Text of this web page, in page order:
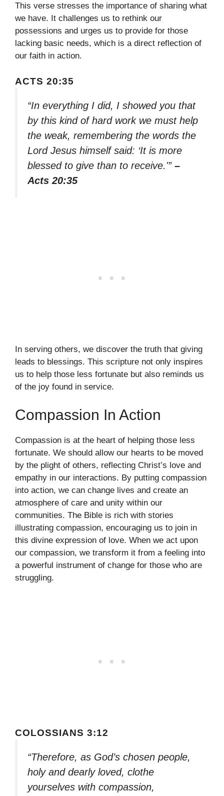
This verse stresses the importance of sharing what
we have. It challenges us to rethink our
possessions and urges us to provide for those
lacking basic needs, which is a direct reflection of
our faith in action.
ACTS 20:35
“In everything I did, I showed you that
by this kind of hard work we must help
the weak, remembering the words the
Lord Jesus himself said: ‘It is more
blessed to give than to receive.'” –
Acts 20:35
In serving others, we discover the truth that giving
leads to blessings. This scripture not only inspires
us to help those less fortunate but also reminds us
of the joy found in service.
Compassion In Action
Compassion is at the heart of helping those less
fortunate. We should allow our hearts to be moved
by the plight of others, reflecting Christ’s love and
empathy in our interactions. By putting compassion
into action, we can change lives and create an
atmosphere of care and unity within our
communities. The Bible is rich with stories
illustrating compassion, encouraging us to join in
this divine expression of love. When we act upon
our compassion, we transform it from a feeling into
a powerful instrument of change for those who are
struggling.
COLOSSIANS 3:12
“Therefore, as God’s chosen people,
holy and dearly loved, clothe
yourselves with compassion,